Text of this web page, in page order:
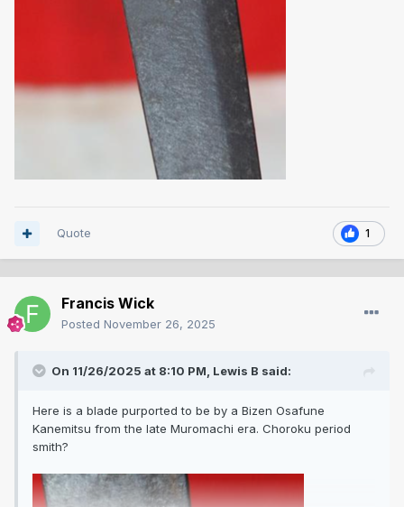
1
Quote
Francis Wick
Posted November 26, 2025
On 11/26/2025 at 8:10 PM, Lewis B said:
Here is a blade purported to be by a Bizen Osafune
Kanemitsu from the late Muromachi era. Choroku period
smith?